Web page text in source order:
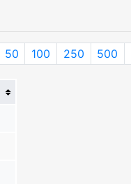
50 100 250 500